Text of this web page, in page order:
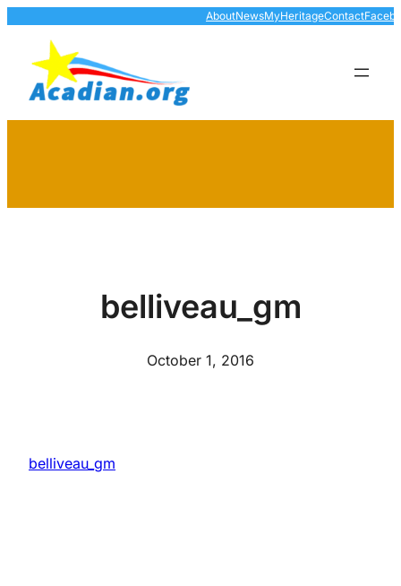
content
AboutNewsMyHeritageContact
belliveau_gm
October 1, 2016
belliveau_gm